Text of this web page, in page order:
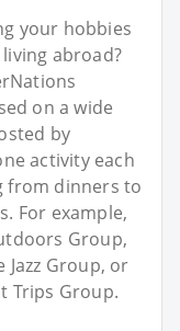
your hobbies
abroad?
on a wide
by
activity each
from dinners to
For example,
Group,
Group, or
Trips Group.